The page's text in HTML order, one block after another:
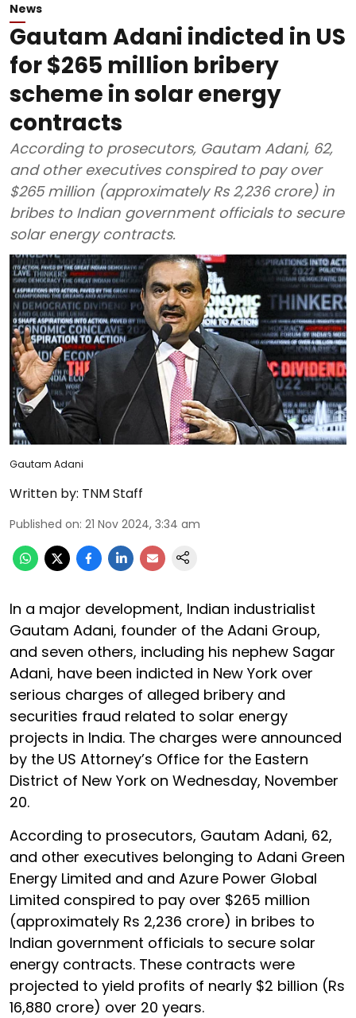
News
Gautam Adani indicted in US
for $265 million bribery
scheme in solar energy
contracts
According to prosecutors, Gautam Adani, 62,
and other executives conspired to pay over
$265 million (approximately Rs 2,236 crore) in
bribes to Indian government officials to secure
solar energy contracts.
Gautam Adani
Written by: TNM Staff
Published on: 21 Nov 2024, 3:34 am
In a major development, Indian industrialist
Gautam Adani, founder of the Adani Group,
and seven others, including his nephew Sagar
Adani, have been indicted in New York over
serious charges of alleged bribery and
securities fraud related to solar energy
projects in India. The charges were announced
by the US Attorney’s Office for the Eastern
District of New York on Wednesday, November
20.
According to prosecutors, Gautam Adani, 62,
and other executives belonging to Adani Green
Energy Limited and and Azure Power Global
Limited conspired to pay over $265 million
(approximately Rs 2,236 crore) in bribes to
Indian government officials to secure solar
energy contracts. These contracts were
projected to yield profits of nearly $2 billion (Rs
16,880 crore) over 20 years.